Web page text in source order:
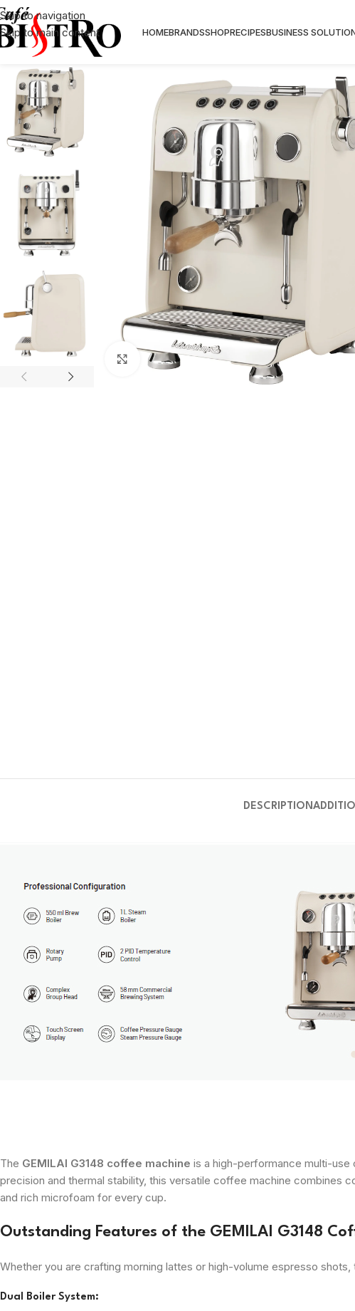
Skip to navigation
Skip to main content
HOMEBRANDSSHOPRECIPESBUSINESS
Click to enlarge
DESCRIPTION
The GEMILAI G3148 coffee machine is a high-performance multi-
precision and thermal stability, this versatile coffee machine
and rich microfoam for every cup.
Outstanding Features of the GEMILAI G3148
Whether you are crafting morning lattes or high-volume espresso
Dual Boiler System: